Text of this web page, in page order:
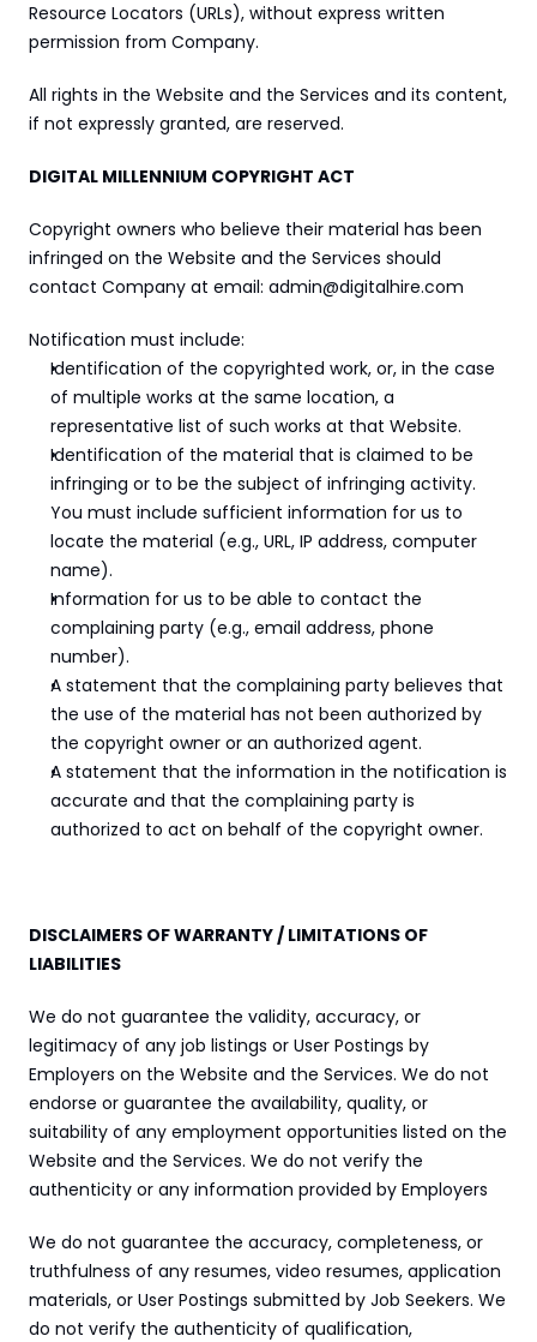
Resource Locators (URLs), without express written
permission from Company.
All rights in the Website and the Services and its content,
if not expressly granted, are reserved.
DIGITAL MILLENNIUM COPYRIGHT ACT
Copyright owners who believe their material has been
infringed on the Website and the Services should
contact Company at email: admin@digitalhire.com
Notification must include:
Identification of the copyrighted work, or, in the case
of multiple works at the same location, a
representative list of such works at that Website.
Identification of the material that is claimed to be
infringing or to be the subject of infringing activity.
You must include sufficient information for us to
locate the material (e.g., URL, IP address, computer
name).
Information for us to be able to contact the
complaining party (e.g., email address, phone
number).
A statement that the complaining party believes that
the use of the material has not been authorized by
the copyright owner or an authorized agent.
A statement that the information in the notification is
accurate and that the complaining party is
authorized to act on behalf of the copyright owner.
DISCLAIMERS OF WARRANTY / LIMITATIONS OF
LIABILITIES
We do not guarantee the validity, accuracy, or
legitimacy of any job listings or User Postings by
Employers on the Website and the Services. We do not
endorse or guarantee the availability, quality, or
suitability of any employment opportunities listed on the
Website and the Services. We do not verify the
authenticity or any information provided by Employers
We do not guarantee the accuracy, completeness, or
truthfulness of any resumes, video resumes, application
materials, or User Postings submitted by Job Seekers. We
do not verify the authenticity of qualification,